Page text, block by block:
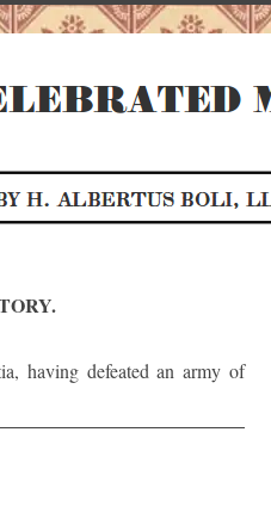
having defeated an army of